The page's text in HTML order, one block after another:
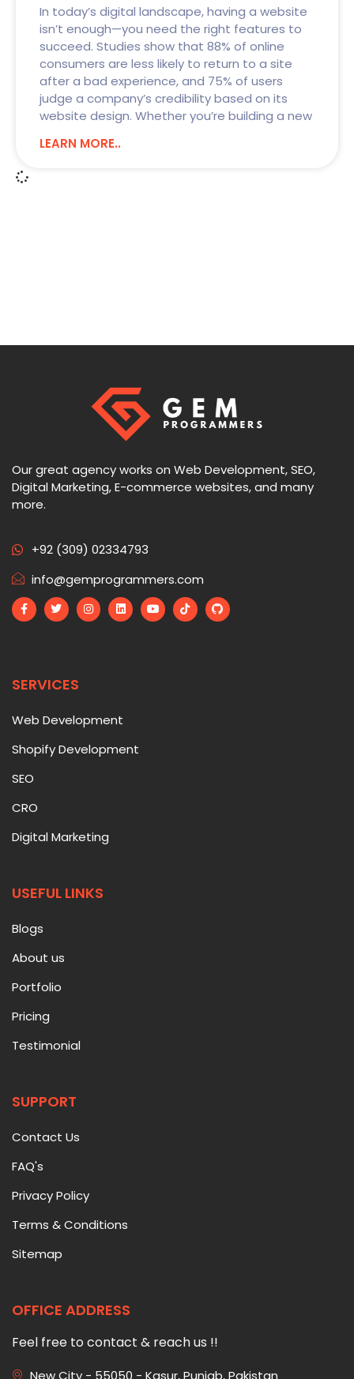
In today’s digital landscape, having a website
isn’t enough—you need the right features to
succeed. Studies show that 88% of online
consumers are less likely to return to a site
after a bad experience, and 75% of users
judge a company’s credibility based on its
website design. Whether you’re building a new
LEARN MORE..
Our great agency works on Web Development, SEO,
Digital Marketing, E-commerce websites, and many
more.
+92 (309) 02334793
info@gemprogrammers.com
SERVICES
Web Development
Shopify Development
SEO
CRO
Digital Marketing
USEFUL LINKS
Blogs
About us
Portfolio
Pricing
Testimonial
SUPPORT
Contact Us
FAQ's
Privacy Policy
Terms & Conditions
Sitemap
OFFICE ADDRESS
Feel free to contact & reach us !!
New City - 55050 - Kasur, Punjab, Pakistan